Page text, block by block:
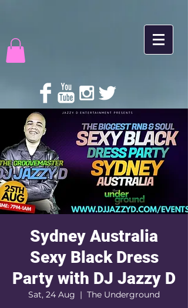
Sydney Australia
Sexy Black Dress
Party with DJ Jazzy D
Sat, 24 Aug
  |
The Underground